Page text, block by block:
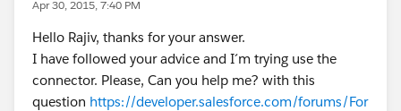
Apr 30, 2015, 7:40 PM
Hello Rajiv, thanks for your answer.
I have followed your advice and I´m trying use the
connector. Please, Can you help me? with this
question https://developer.salesforce.com/forums/For